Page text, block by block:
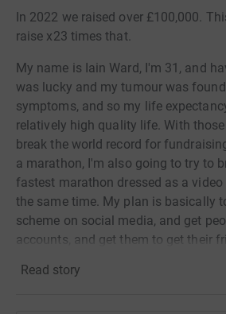
In 2022 we raised over £100,000.
raise x23 times that.
My name is Iain Ward, I'm 31, and
was lucky and my tumour was
symptoms, and so my life
relatively high quality life. With
break the world record for
a marathon, I'm also going to try to
fastest marathon dressed as a
the same time. My plan is basically
scheme on social media, and get
accounts, and get them to get their
audiance, which I can pitch to
Read story